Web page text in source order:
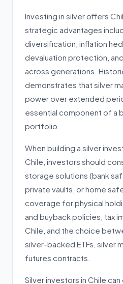
Investing in silver offers
strategic advantages
diversification, inflation
devaluation protection,
across generations.
demonstrates that silver
power over extended
essential component of a
portfolio.
When building a silver
Chile, investors should
storage solutions (bank
private vaults, or home
coverage for physical
and buyback policies, tax
Chile, and the choice
silver-backed ETFs, silver
futures contracts.
Silver investors in Chile